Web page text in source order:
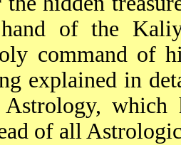
of the
command of
explained in
which
of all